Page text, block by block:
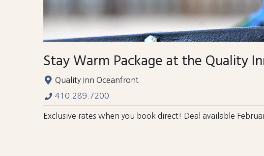
Stay Warm Package at the Quality
Quality Inn Oceanfront
410.289.7200
Exclusive rates when you book direct! Deal available